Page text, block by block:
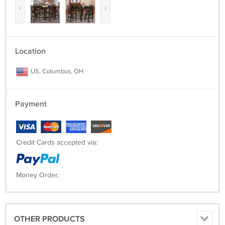
‹ ›
Location
US, Columbus, OH
Payment
Credit Cards accepted via:
Money Order,
OTHER PRODUCTS